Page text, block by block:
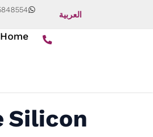
العربية
Home
Silicon